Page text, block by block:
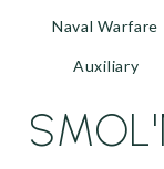
Naval Warfare
Auxiliary